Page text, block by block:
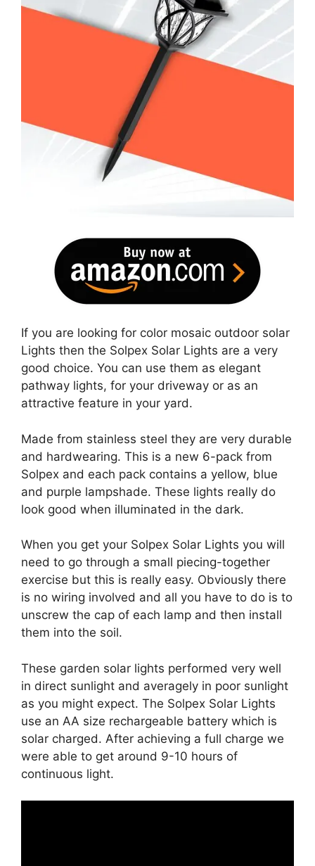
If you are looking for color mosaic outdoor solar
Lights then the Solpex Solar Lights are a very
good choice. You can use them as elegant
pathway lights, for your driveway or as an
attractive feature in your yard.
Made from stainless steel they are very durable
and hardwearing. This is a new 6-pack from
Solpex and each pack contains a yellow, blue
and purple lampshade. These lights really do
look good when illuminated in the dark.
When you get your Solpex Solar Lights you will
need to go through a small piecing-together
exercise but this is really easy. Obviously there
is no wiring involved and all you have to do is to
unscrew the cap of each lamp and then install
them into the soil.
These garden solar lights performed very well
in direct sunlight and averagely in poor sunlight
as you might expect. The Solpex Solar Lights
use an AA size rechargeable battery which is
solar charged. After achieving a full charge we
were able to get around 9-10 hours of
continuous light.